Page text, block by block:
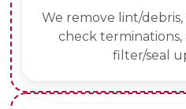
We remove lint/
check
filter/seal